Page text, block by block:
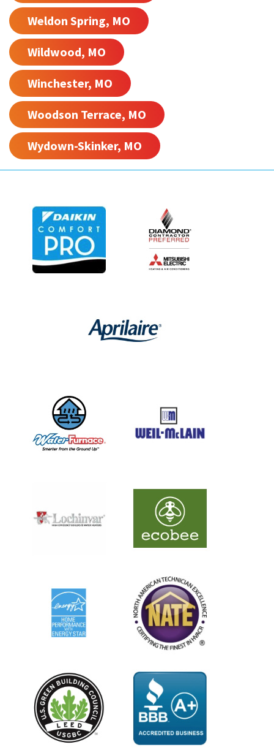
Weldon Spring, MO
Wildwood, MO
Winchester, MO
Woodson Terrace, MO
Wydown-Skinker, MO